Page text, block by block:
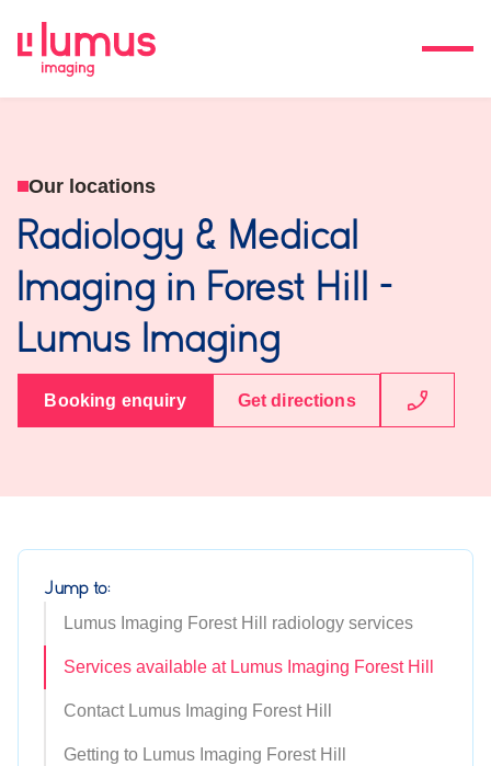
Our locations
Radiology & Medical
Imaging in Forest Hill -
Lumus Imaging
Booking enquiry Get directions
Jump to:
Lumus Imaging Forest Hill radiology services
Services available at Lumus Imaging Forest Hill
Contact Lumus Imaging Forest Hill
Getting to Lumus Imaging Forest Hill